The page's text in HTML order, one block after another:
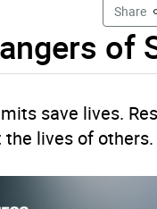
of
Share
save lives.
the lives of others.